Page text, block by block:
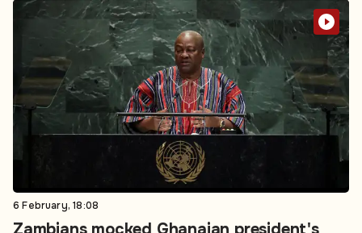
6 February, 18:08